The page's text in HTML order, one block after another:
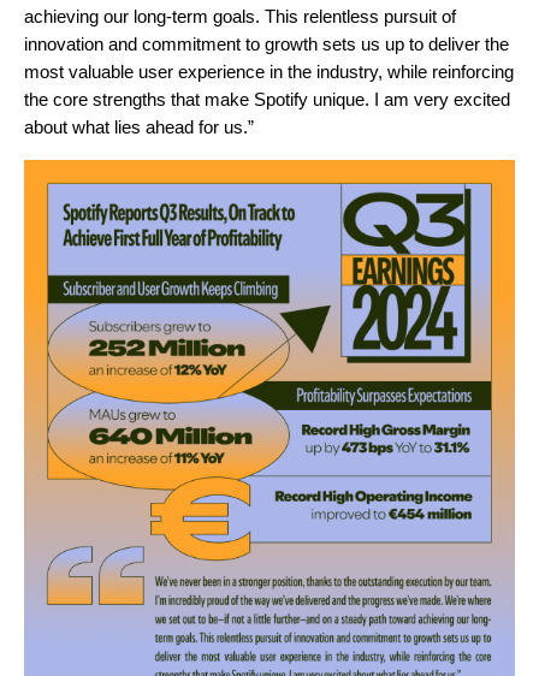
achieving our long-term goals. This relentless pursuit of
innovation and commitment to growth sets us up to deliver the
most valuable user experience in the industry, while reinforcing
the core strengths that make Spotify unique. I am very excited
about what lies ahead for us.”